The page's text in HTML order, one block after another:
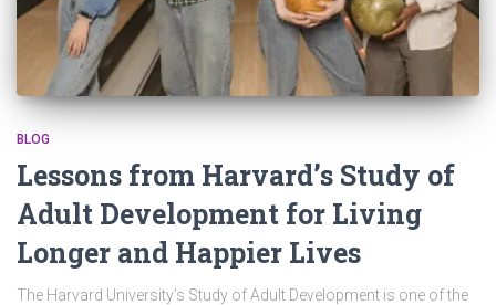
BLOG
Lessons from Harvard’s Study of
Adult Development for Living
Longer and Happier Lives
The Harvard University’s Study of Adult Development is one of the